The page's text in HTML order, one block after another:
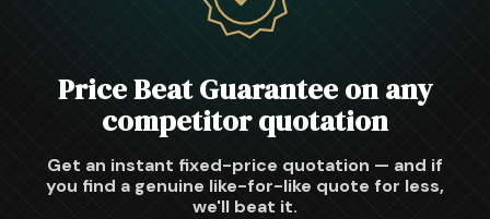
Price Beat Guarantee on any
competitor quotation
Get an instant fixed-price quotation — and if
you find a genuine like-for-like quote for less,
we'll beat it.